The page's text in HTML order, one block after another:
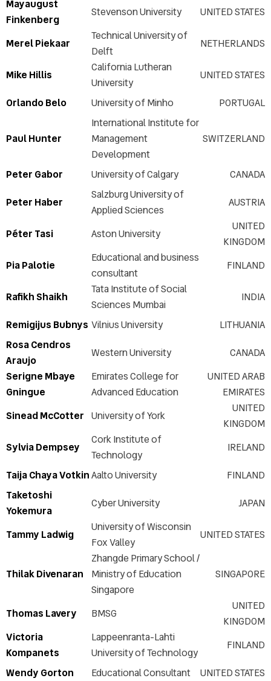
Mayaugust
Finkenberg
Stevenson University UNITED STATES
Merel Piekaar
Technical University of
Delft
NETHERLANDS
Mike Hillis
California Lutheran
University
UNITED STATES
Orlando Belo
University of Minho PORTUGAL
Paul Hunter
International Institute for
Management
Development
SWITZERLAND
Peter Gabor University of Calgary
CANADA
Peter Haber
Salzburg University of
Applied Sciences
AUSTRIA
Péter Tasi Aston University
UNITED
KINGDOM
Pia Palotie
Educational and business
consultant
FINLAND
Rafikh Shaikh
Tata Institute of Social
Sciences Mumbai
INDIA
Remigijus Bubnys Vilnius University
LITHUANIA
Rosa Cendros
Araujo
Western University
CANADA
Serigne Mbaye
Gningue
Emirates College for
Advanced Education
UNITED ARAB
EMIRATES
Sinead McCotter University of York
UNITED
KINGDOM
Sylvia Dempsey
Cork Institute of
Technology
IRELAND
Taija Chaya VotkinAalto University
FINLAND
Taketoshi
Yokemura
Cyber University JAPAN
Tammy Ladwig
University of Wisconsin
Fox Valley
UNITED STATES
Thilak Divenaran
Zhangde Primary School /
Ministry of Education
Singapore
SINGAPORE
Thomas Lavery BMSG
UNITED
KINGDOM
Victoria
Kompanets
Lappeenranta-Lahti
University of Technology
FINLAND
Wendy Gorton
Educational Consultant UNITED STATES